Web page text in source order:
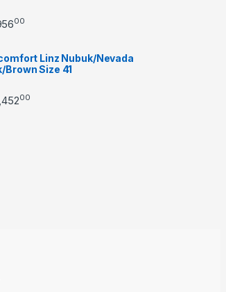
00
Linz Nubuk/Nevada
Brown Size 41
00